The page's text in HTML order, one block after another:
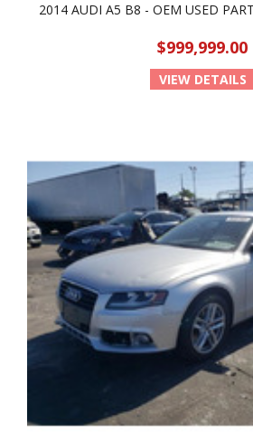
2014 AUDI A5 B8 - OEM USED
$999,999.00
VIEW DETAILS